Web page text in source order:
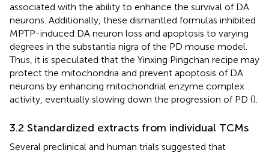
associated with the ability to enhance the survival of DA
neurons. Additionally, these dismantled formulas inhibited
MPTP-induced DA neuron loss and apoptosis to varying
degrees in the substantia nigra of the PD mouse model.
Thus, it is speculated that the Yinxing Pingchan recipe may
protect the mitochondria and prevent apoptosis of DA
neurons by enhancing mitochondrial enzyme complex
activity, eventually slowing down the progression of PD ().
3.2 Standardized extracts from individual TCMs
Several preclinical and human trials suggested that